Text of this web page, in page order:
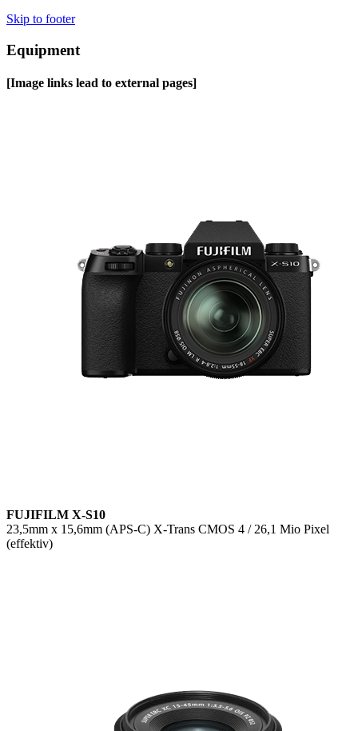
Skip to footer
Equipment
[Image links lead to external pages]
FUJIFILM X-S10
23,5mm x 15,6mm (APS-C) X-Trans CMOS 4 / 26,1 Mio Pixel
(effektiv)